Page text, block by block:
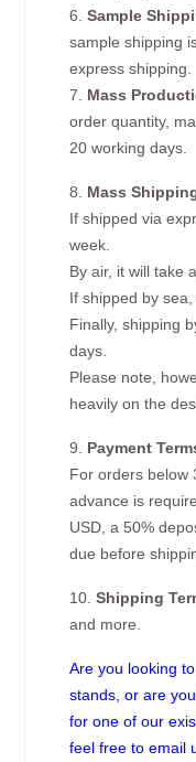
6.Sample
sample shipping
express shipping.
7. Mass
order quantity,
20 working days.
8. Mass
If shipped via
week.
By air, it will take
If shipped by
Finally, shipping
days.
Please note,
heavily on the
9. Payment
For orders below
advance is
USD, a 50%
due before
10.Shipping
and more.
Are you looking
stands, or are
for one of our
feel free to email